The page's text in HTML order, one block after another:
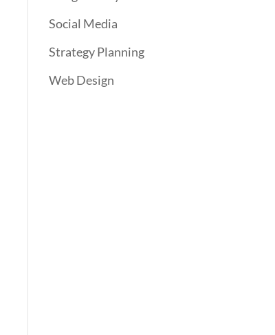
Social Media
Strategy Planning
Web Design